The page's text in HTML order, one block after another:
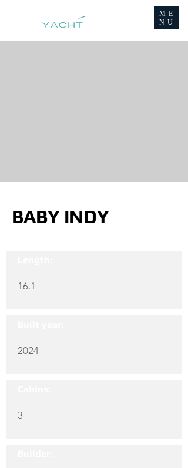
ME
NU
BABY INDY
16.1
2024
3